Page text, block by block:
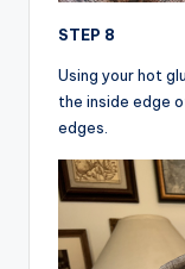
STEP 8
Using your hot
the inside edge
edges.